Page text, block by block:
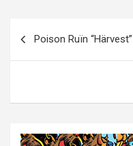
Poison Ruïn